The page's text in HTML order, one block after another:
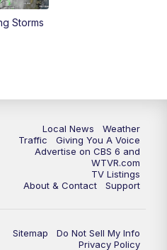
CBS 6 News at 11 p.m.
Storms
Local News
Weather
Traffic
Giving You A Voice
Advertise on CBS 6 and
WTVR.com
TV Listings
About & Contact
Support
Sitemap
Do Not Sell My Info
Privacy Policy